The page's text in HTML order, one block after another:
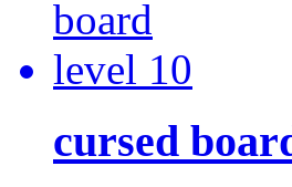
cursed